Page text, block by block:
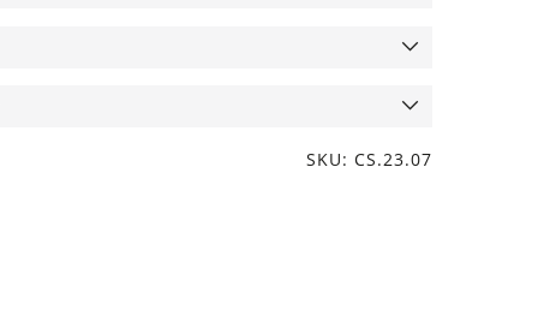
SKU: CS.23.07